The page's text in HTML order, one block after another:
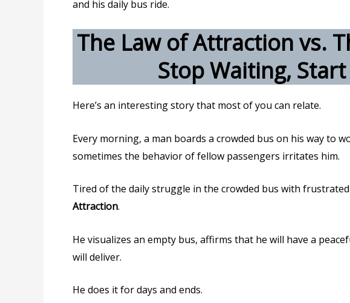
and his daily bus ride.
The Law of Attraction vs.
Stop Waiting,
Here’s an interesting story that most of you can relate.
Every morning, a man boards a crowded bus on his way to
sometimes the behavior of fellow passengers irritates him.
Tired of the daily struggle in the crowded bus with
Attraction.
He visualizes an empty bus, affirms that he will have a
will deliver.
He does it for days and ends.